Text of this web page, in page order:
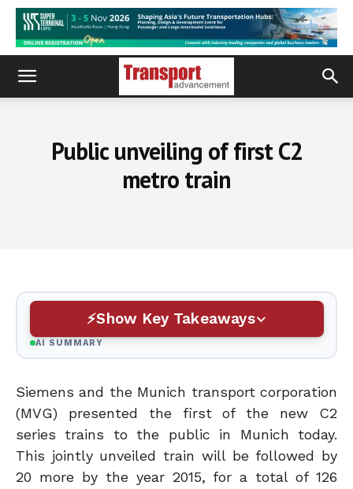
Public unveiling of first C2
metro train
Show Key Takeaways
AI SUMMARY
Siemens and the Munich transport corporation
(MVG) presented the first of the new C2
series trains to the public in Munich today.
This jointly unveiled train will be followed by
20 more by the year 2015, for a total of 126